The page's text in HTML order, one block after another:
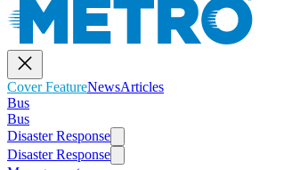
Cover FeatureNewsArticles
Bus
Bus
Disaster Response
Disaster Response